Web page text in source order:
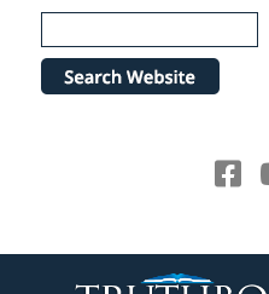
Please
note:
website